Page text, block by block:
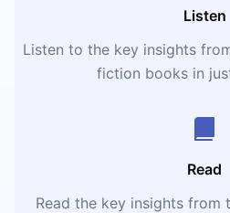
Listen
Listen to the key insights
fiction books in
Read
Read the key insights from